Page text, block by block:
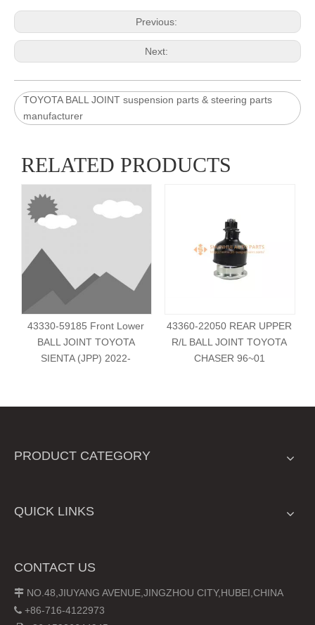
Previous:
Next:
TOYOTA BALL JOINT suspension parts & steering parts
manufacturer
RELATED PRODUCTS
43330-59185 Front Lower
BALL JOINT TOYOTA
SIENTA (JPP) 2022-
43360-22050 REAR UPPER
R/L BALL JOINT TOYOTA
CHASER 96~01
PRODUCT CATEGORY
QUICK LINKS
CONTACT US
 NO.48,JIUYANG AVENUE,JINGZHOU CITY,HUBEI,CHINA
 +86-716-4122973